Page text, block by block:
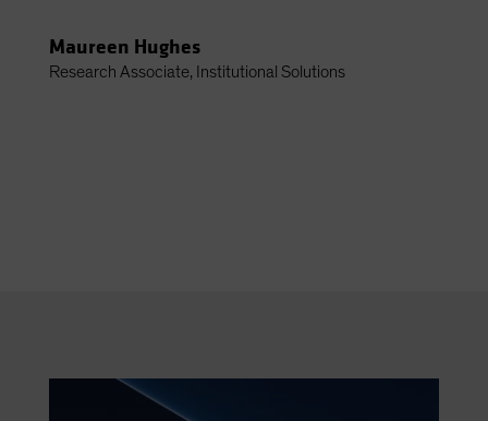
Maureen Hughes
Research Associate, Institutional Solutions